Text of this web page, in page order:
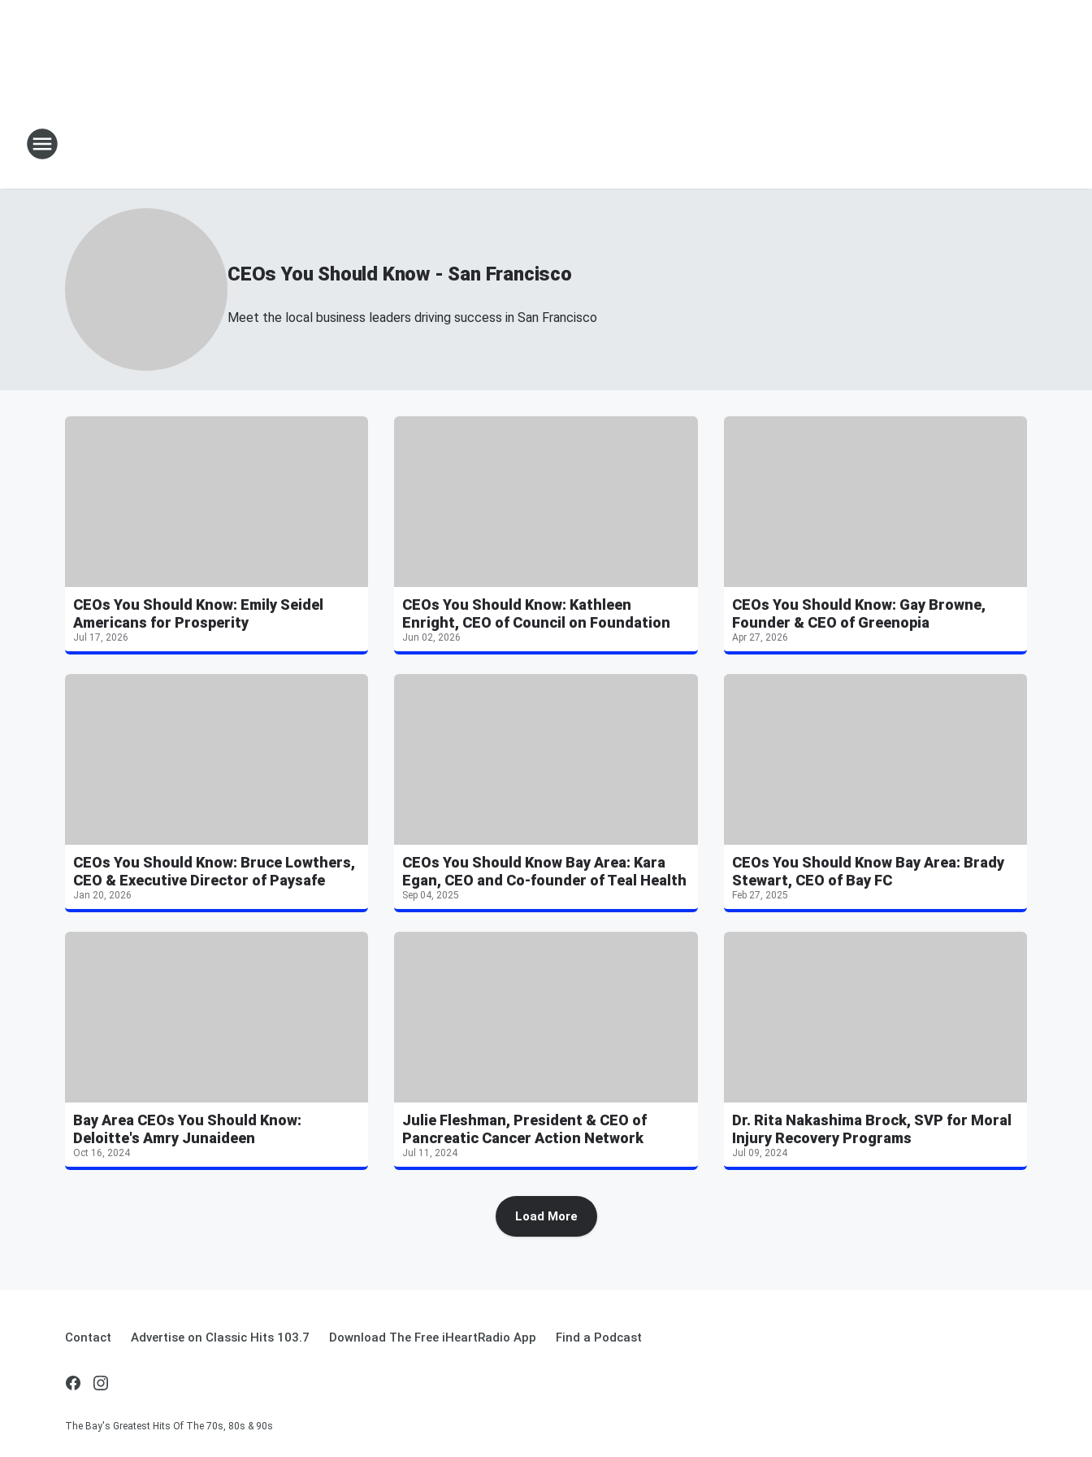
CEOs You Should Know - San Francisco
Meet the local business leaders driving success in San Francisco
CEOs You Should Know: Emily Seidel
Americans for Prosperity
Jul 17, 2026
CEOs You Should Know: Kathleen
Enright, CEO of Council on Foundation
Jun 02, 2026
CEOs You Should Know: Gay Browne,
Founder & CEO of Greenopia
Apr 27, 2026
CEOs You Should Know: Bruce Lowthers,
CEO & Executive Director of Paysafe
Jan 20, 2026
CEOs You Should Know Bay Area: Kara
Egan, CEO and Co-founder of Teal Health
Sep 04, 2025
CEOs You Should Know Bay Area: Brady
Stewart, CEO of Bay FC
Feb 27, 2025
Bay Area CEOs You Should Know:
Deloitte's Amry Junaideen
Oct 16, 2024
Julie Fleshman, President & CEO of
Pancreatic Cancer Action Network
Jul 11, 2024
Dr. Rita Nakashima Brock, SVP for Moral
Injury Recovery Programs
Jul 09, 2024
Load More
Contact Advertise on Classic Hits 103.7 Download The Free iHeartRadio App Find a Podcast
The Bay's Greatest Hits Of The 70s, 80s & 90s